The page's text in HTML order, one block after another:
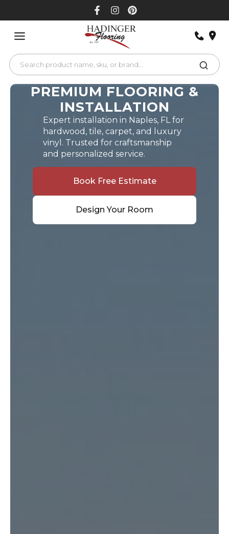
PREMIUM FLOORING &
INSTALLATION
Expert installation in Naples, FL for
hardwood, tile, carpet, and luxury
vinyl. Trusted for craftsmanship
and personalized service.
Book Free Estimate
Design Your Room